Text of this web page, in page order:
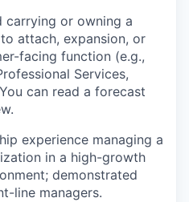
carrying or owning a
attach, expansion, or
facing function (e.g.,
Services,
can read a forecast
experience managing a
in a high-growth
demonstrated
line managers.